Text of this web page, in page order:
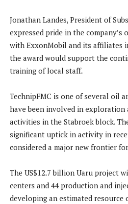
Jonathan Landes, President of
expressed pride in the company’s
with ExxonMobil and its affiliates
the award would support the
training of local staff.
TechnipFMC is one of several oil
have been involved in exploration
activities in the Stabroek block.
significant uptick in activity in
considered a major new frontier
The US$12.7 billion Uaru project
centers and 44 production and
developing an estimated